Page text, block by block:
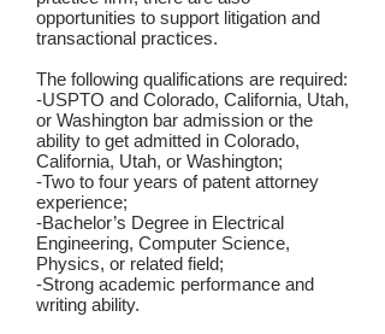
opportunities to support litigation and
transactional practices.
The following qualifications are required:
-USPTO and Colorado, California, Utah,
or Washington bar admission or the
ability to get admitted in Colorado,
California, Utah, or Washington;
-Two to four years of patent attorney
experience;
-Bachelor’s Degree in Electrical
Engineering, Computer Science,
Physics, or related field;
-Strong academic performance and
writing ability.